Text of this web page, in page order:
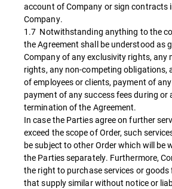
account of Company or sign contracts
Company.
1.7 Notwithstanding anything to the
the Agreement shall be understood as
Company of any exclusivity rights, any
rights, any non-competing obligations,
of employees or clients, payment of
payment of any success fees during or
termination of the Agreement.
In case the Parties agree on further
exceed the scope of Order, such
be subject to other Order which will be
the Parties separately. Furthermore,
the right to purchase services or
that supply similar without notice or